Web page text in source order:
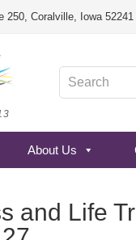
250, Coralville, Iowa 52241
About Us
and Life